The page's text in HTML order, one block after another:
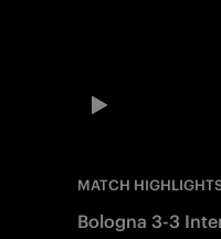
MATCH
Bologna 3-3